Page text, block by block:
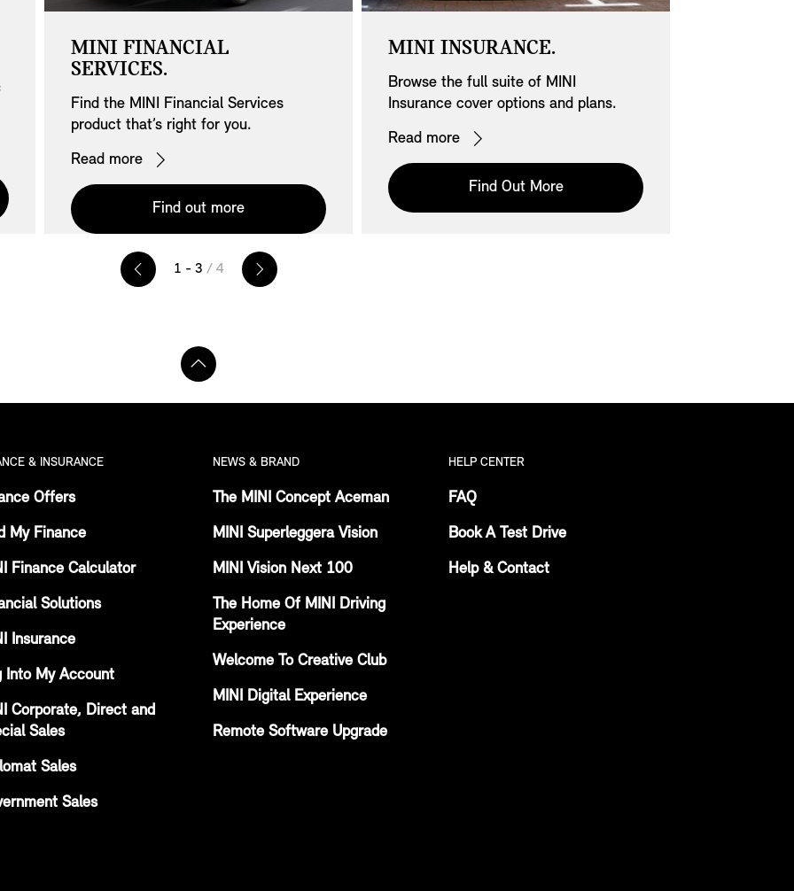
MINI FINANCIAL
SERVICES.
Find the MINI Financial Services
product that’s right for you.
Read more
Find out more
MINI INSURANCE.
Browse the full suite of MINI
Insurance cover options and plans.
Read more
Find Out More
1 - 3 / 4
& INSURANCE
Offers
My Finance
Finance Calculator
Solutions
Insurance
Into My Account
Corporate, Direct and
Sales
Sales
Sales
NEWS & BRAND
The MINI Concept Aceman
MINI Superleggera Vision
MINI Vision Next 100
The Home Of MINI Driving
Experience
Welcome To Creative Club
MINI Digital Experience
Remote Software Upgrade
HELP CENTER
FAQ
Book A Test Drive
Help & Contact